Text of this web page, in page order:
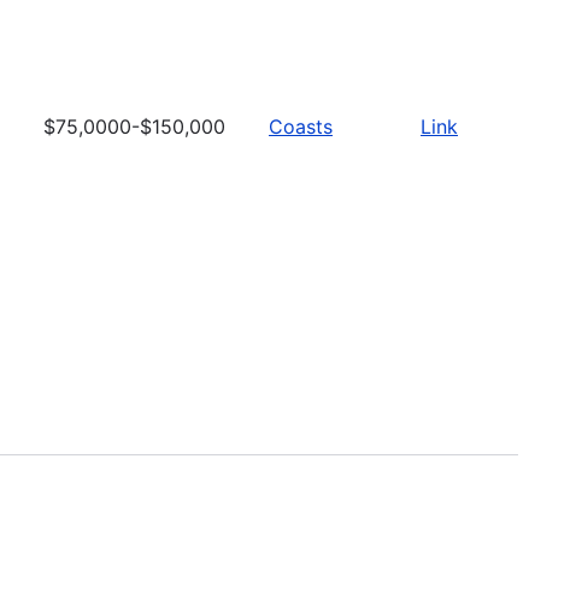
$75,0000-$150,000 Coasts Link